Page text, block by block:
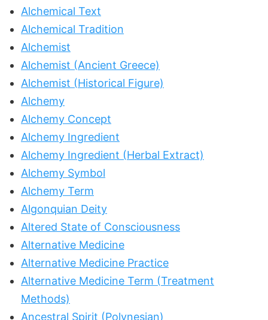
Alchemical Text
Alchemical Tradition
Alchemist
Alchemist (Ancient Greece)
Alchemist (Historical Figure)
Alchemy
Alchemy Concept
Alchemy Ingredient
Alchemy Ingredient (Herbal Extract)
Alchemy Symbol
Alchemy Term
Algonquian Deity
Altered State of Consciousness
Alternative Medicine
Alternative Medicine Practice
Alternative Medicine Term (Treatment
Methods)
Ancestral Spirit (Polynesian)